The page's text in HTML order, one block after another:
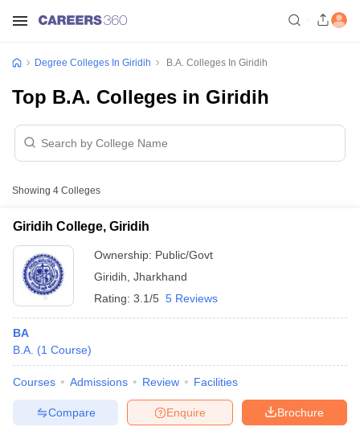
Degree Colleges In Giridih B.A. Colleges In Giridih
Top B.A. Colleges in Giridih
Showing 4 Colleges
Giridih College, Giridih
Ownership: Public/Govt
Giridih Jharkhand
Rating: 3.1/5 5 Reviews
BA
B.A. (1 Course)
Courses Admissions Review Facilities
Brochure
Enquire
Compare